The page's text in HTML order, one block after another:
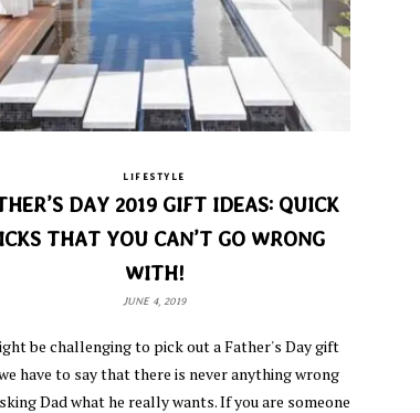
LIFESTYLE
DAY 2019 GIFT IDEAS: QUICK
THAT YOU CAN’T GO WRONG
WITH!
JUNE 4, 2019
be challenging to pick out a Father's Day gift
have to say that there is never anything wrong
Dad what he really wants. If you are someone